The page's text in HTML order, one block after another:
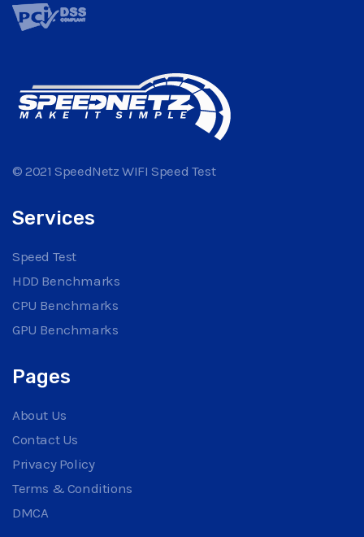
© 2021 SpeedNetz WIFI Speed Test
Services
Speed Test
HDD Benchmarks
CPU Benchmarks
GPU Benchmarks
Pages
About Us
Contact Us
Privacy Policy
Terms & Conditions
DMCA